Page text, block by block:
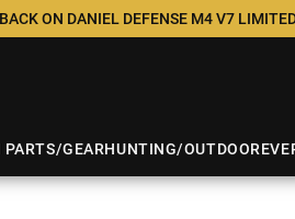
ON DANIEL DEFENSE M4 V7
PARTS/GEARHUNTING/OUTDOOR